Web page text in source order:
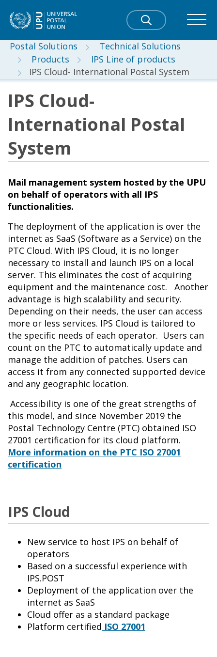
Postal Solutions
Technical Solutions
Products
IPS Line of products
IPS Cloud- International Postal System
IPS Cloud-
International Postal
System
Mail management system hosted by the UPU
on behalf of operators with all IPS
functionalities.
The deployment of the application is over the
internet as SaaS (Software as a Service) on the
PTC Cloud. With IPS Cloud, it is no longer
necessary to install and launch IPS on a local
server. This eliminates the cost of acquiring
equipment and the maintenance cost. Another
advantage is high scalability and security.
Depending on their needs, the user can access
more or less services. IPS Cloud is tailored to
the specific needs of each operator. Users can
count on the PTC to automatically update and
manage the addition of patches. Users can
access it from any connected supported device
and any geographic location.
Accessibility is one of the great strengths of
this model, and since November 2019 the
Postal Technology Centre (PTC) obtained ISO
27001 certification for its cloud platform.
More information on the PTC ISO 27001
certification
IPS Cloud
New service to host IPS on behalf of
operators
Based on a successful experience with
IPS.POST
Deployment of the application over the
internet as SaaS
Cloud offer as a standard package
Platform certified ISO 27001